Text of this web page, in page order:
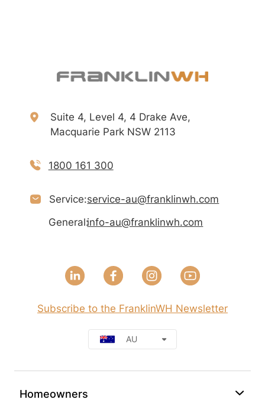
Homeowners
Suite 4, Level 4, 4 Drake Ave,
Macquarie Park NSW 2113
1800 161 300
Service:service-au@franklinwh.com
General:info-au@franklinwh.com
Subscribe to the FranklinWH Newsletter
AU